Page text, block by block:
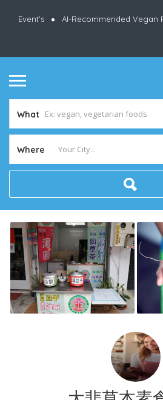
Event’s AI-Recommended Vegan
What
Where